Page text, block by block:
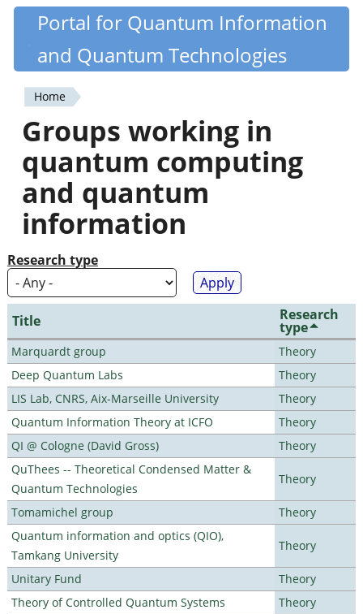
Skip
content
Quantiki
Portal for Quantum Information
and Quantum Technologies
You
are
here
Home
Groups working in
quantum computing
and quantum
information
Research type
Title Research
type
Marquardt group
Theory
Deep Quantum Labs
Theory
LIS Lab, CNRS, Aix-Marseille University
Theory
Quantum Information Theory at ICFO
Theory
QI @ Cologne (David Gross)
Theory
QuThees -- Theoretical Condensed Matter &
Quantum Technologies
Theory
Tomamichel group
Theory
Quantum information and optics (QIO),
Tamkang University
Theory
Unitary Fund
Theory
Theory of Controlled Quantum Systems
Theory